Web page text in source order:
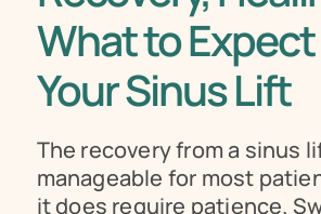
What to
Your Sinus Lift
The recovery from a sinus
manageable for most
it does require patience.